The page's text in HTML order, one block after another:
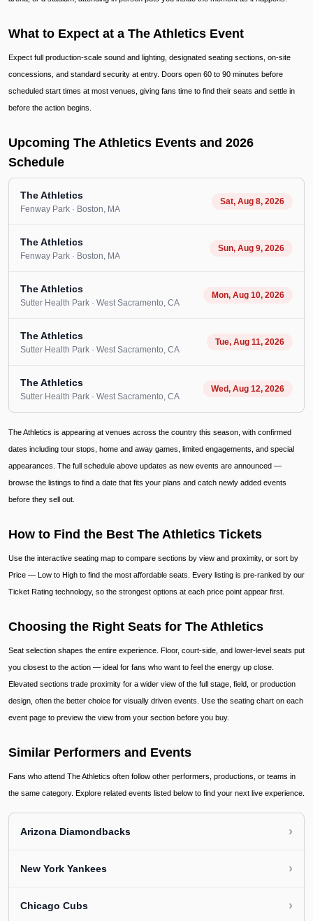
What to Expect at a The Athletics Event
Expect full production-scale sound and lighting, designated seating sections, on-site
concessions, and standard security at entry. Doors open 60 to 90 minutes before
scheduled start times at most venues, giving fans time to find their seats and settle in
before the action begins.
Upcoming The Athletics Events and 2026
Schedule
The Athletics
Fenway Park · Boston, MA
Sat, Aug 8, 2026
The Athletics
Fenway Park · Boston, MA
Sun, Aug 9, 2026
The Athletics
Sutter Health Park · West Sacramento, CA
Mon, Aug 10, 2026
The Athletics
Sutter Health Park · West Sacramento, CA
Tue, Aug 11, 2026
The Athletics
Sutter Health Park · West Sacramento, CA
Wed, Aug 12, 2026
The Athletics is appearing at venues across the country this season, with confirmed
dates including tour stops, home and away games, limited engagements, and special
appearances. The full schedule above updates as new events are announced —
browse the listings to find a date that fits your plans and catch newly added events
before they sell out.
How to Find the Best The Athletics Tickets
Use the interactive seating map to compare sections by view and proximity, or sort by
Price — Low to High to find the most affordable seats. Every listing is pre-ranked by our
Ticket Rating technology, so the strongest options at each price point appear first.
Choosing the Right Seats for The Athletics
Seat selection shapes the entire experience. Floor, court-side, and lower-level seats put
you closest to the action — ideal for fans who want to feel the energy up close.
Elevated sections trade proximity for a wider view of the full stage, field, or production
design, often the better choice for visually driven events. Use the seating chart on each
event page to preview the view from your section before you buy.
Similar Performers and Events
Fans who attend The Athletics often follow other performers, productions, or teams in
the same category. Explore related events listed below to find your next live experience.
Arizona Diamondbacks ›
New York Yankees ›
Chicago Cubs ›